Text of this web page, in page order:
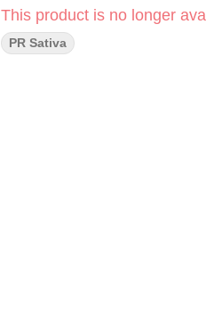
This product is no longer
PR Sativa